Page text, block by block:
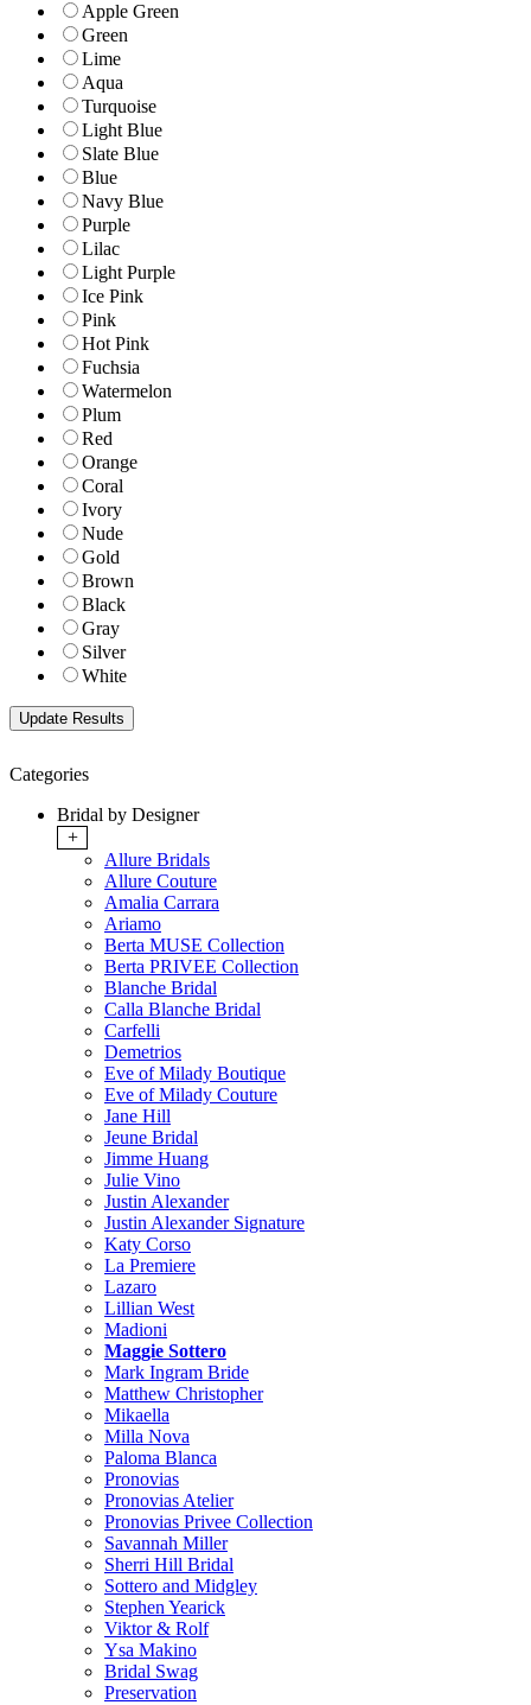
Apple Green
Green
Lime
Aqua
Turquoise
Light Blue
Slate Blue
Blue
Navy Blue
Purple
Lilac
Light Purple
Ice Pink
Pink
Hot Pink
Fuchsia
Watermelon
Plum
Red
Orange
Coral
Ivory
Nude
Gold
Brown
Black
Gray
Silver
White
Categories
Bridal by Designer
+
Allure Bridals
Allure Couture
Amalia Carrara
Ariamo
Berta MUSE Collection
Berta PRIVEE Collection
Blanche Bridal
Calla Blanche Bridal
Carfelli
Demetrios
Eve of Milady Boutique
Eve of Milady Couture
Jane Hill
Jeune Bridal
Jimme Huang
Julie Vino
Justin Alexander
Justin Alexander Signature
Katy Corso
La Premiere
Lazaro
Lillian West
Madioni
Maggie Sottero
Mark Ingram Bride
Matthew Christopher
Mikaella
Milla Nova
Paloma Blanca
Pronovias
Pronovias Atelier
Pronovias Privee Collection
Savannah Miller
Sherri Hill Bridal
Sottero and Midgley
Stephen Yearick
Viktor & Rolf
Ysa Makino
Bridal Swag
Preservation